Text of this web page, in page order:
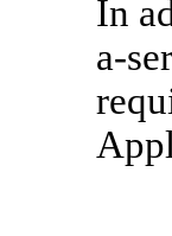
In
a-